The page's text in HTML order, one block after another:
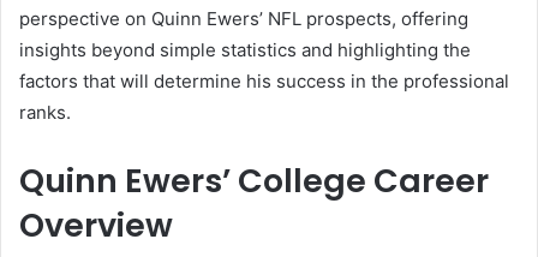
perspective on Quinn Ewers’ NFL prospects, offering
insights beyond simple statistics and highlighting the
factors that will determine his success in the professional
ranks.
Quinn Ewers’ College Career
Overview